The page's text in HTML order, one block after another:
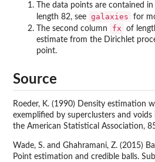
The data points are contained
length 82, see galaxies
for
The second column
fx
of
estimate from the Dirichlet
point.
Source
Roeder, K. (1990) Density estimation
exemplified by superclusters and
the American Statistical Association,
Wade, S. and Ghahramani, Z. (2015)
Point estimation and credible balls.